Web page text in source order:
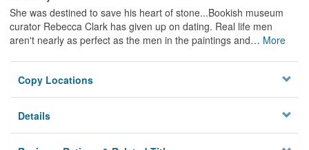
She was destined to save his heart of stone...Bookish museum
curator Rebecca Clark has given up on dating. Real life men
aren't nearly as perfect as the men in the paintings and… More
Copy Locations
Details